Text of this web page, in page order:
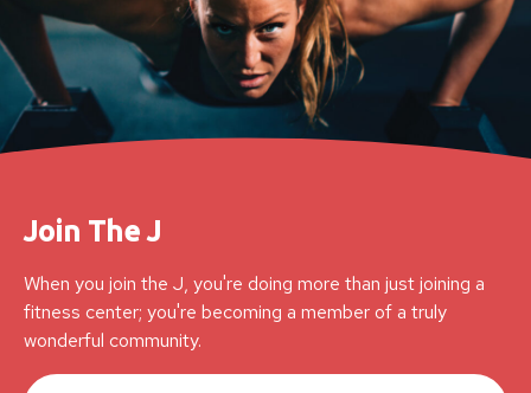
Join The J
When you join the J, you're doing more than just joining a
fitness center; you're becoming a member of a truly
wonderful community.